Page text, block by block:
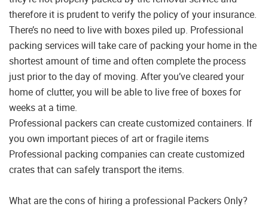
therefore it is prudent to verify the policy of your insurance.
There’s no need to live with boxes piled up. Professional
packing services will take care of packing your home in the
shortest amount of time and often complete the process
just prior to the day of moving. After you’ve cleared your
home of clutter, you will be able to live free of boxes for
weeks at a time.
Professional packers can create customized containers. If
you own important pieces of art or fragile items
Professional packing companies can create customized
crates that can safely transport the items.
What are the cons of hiring a professional Packers Only?